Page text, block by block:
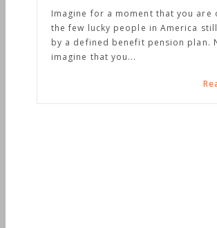
Imagine for a moment that you are one of
the few lucky people in America still covered
by a defined benefit pension plan. Now
imagine that you...
Read More >